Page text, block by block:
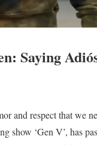
Saying
and respect that we
show ‘Gen V’, has